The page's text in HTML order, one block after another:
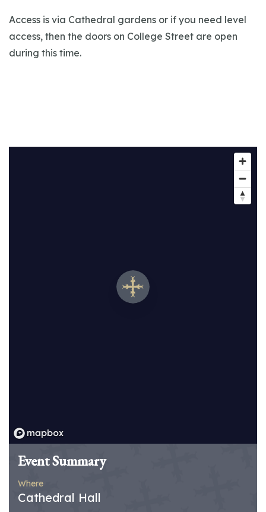
Access is via Cathedral gardens or if you need level
access, then the doors on College Street are open
during this time.
Event Summary
Where
Cathedral Hall